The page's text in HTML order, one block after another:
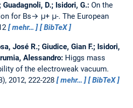
D.; Isidori, G.: On the
for Bs→ μ+ μ-. The European
mehr… BibTeX
José R.; Giudice, Gian F.; Isidori,
Alessandro: Higgs mass
of the electroweak vacuum.
2012, 222-228 mehr…
BibTeX